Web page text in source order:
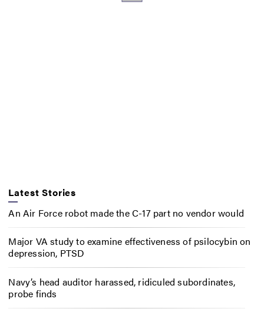
Latest Stories
An Air Force robot made the C-17 part no vendor would
Major VA study to examine effectiveness of psilocybin on
depression, PTSD
Navy’s head auditor harassed, ridiculed subordinates,
probe finds